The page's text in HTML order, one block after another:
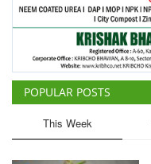
POPULAR POSTS
This Week